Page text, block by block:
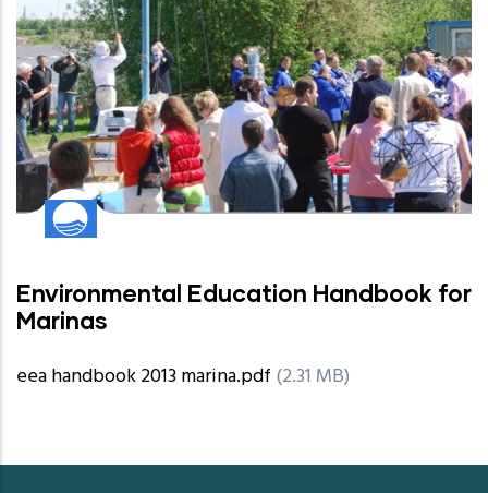
Environmental Education Handbook for
Marinas
eea handbook 2013 marina.pdf (2.31 MB)